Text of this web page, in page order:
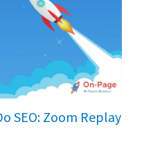
SEO: Zoom Replay